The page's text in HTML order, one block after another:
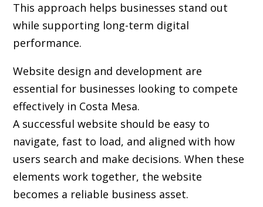
This approach helps businesses stand out
while supporting long-term digital
performance.
Website design and development are
essential for businesses looking to compete
effectively in Costa Mesa.
A successful website should be easy to
navigate, fast to load, and aligned with how
users search and make decisions. When these
elements work together, the website
becomes a reliable business asset.